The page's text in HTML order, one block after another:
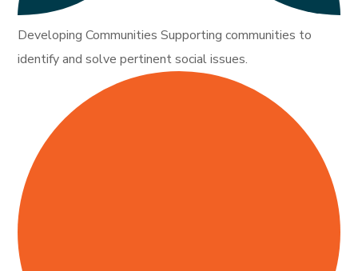
Developing Communities Supporting communities to
identify and solve pertinent social issues.